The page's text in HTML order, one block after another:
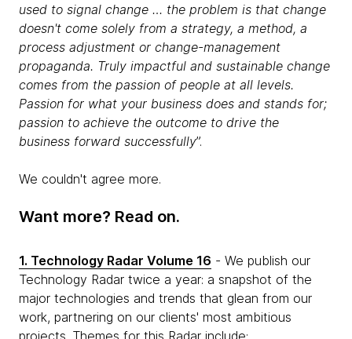
used to signal change … the problem is that change
doesn't come solely from a strategy, a method, a
process adjustment or change-management
propaganda. Truly impactful and sustainable change
comes from the passion of people at all levels.
Passion for what your business does and stands for;
passion to achieve the outcome to drive the
business forward successfully”.
We couldn't agree more.
Want more? Read on.
1. Technology Radar Volume 16 - We publish our
Technology Radar twice a year: a snapshot of the
major technologies and trends that glean from our
work, partnering on our clients' most ambitious